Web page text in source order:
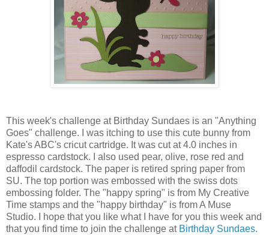
This week's challenge at Birthday Sundaes is an "Anything
Goes" challenge. I was itching to use this cute bunny from
Kate's ABC's cricut cartridge. It was cut at 4.0 inches in
espresso cardstock. I also used pear, olive, rose red and
daffodil cardstock. The paper is retired spring paper from
SU. The top portion was embossed with the swiss dots
embossing folder. The "happy spring" is from My Creative
Time stamps and the "happy birthday" is from A Muse
Studio. I hope that you like what I have for you this week and
that you find time to join the challenge at Birthday Sundaes.